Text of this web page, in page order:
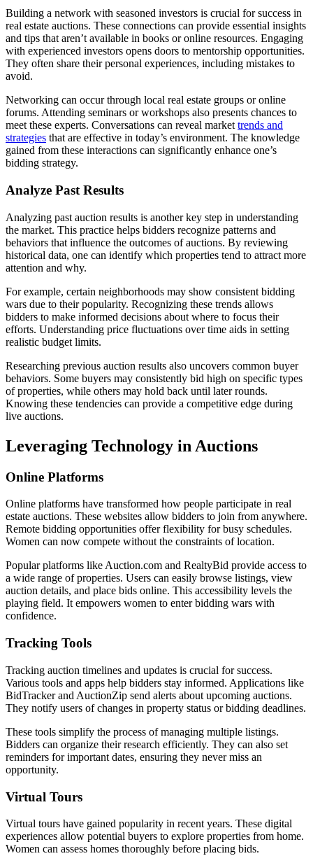
Building a network with seasoned investors is crucial for success in
real estate auctions. These connections can provide essential insights
and tips that aren’t available in books or online resources. Engaging
with experienced investors opens doors to mentorship opportunities.
They often share their personal experiences, including mistakes to
avoid.
Networking can occur through local real estate groups or online
forums. Attending seminars or workshops also presents chances to
meet these experts. Conversations can reveal market trends and
strategies that are effective in today’s environment. The knowledge
gained from these interactions can significantly enhance one’s
bidding strategy.
Analyze Past Results
Analyzing past auction results is another key step in understanding
the market. This practice helps bidders recognize patterns and
behaviors that influence the outcomes of auctions. By reviewing
historical data, one can identify which properties tend to attract more
attention and why.
For example, certain neighborhoods may show consistent bidding
wars due to their popularity. Recognizing these trends allows
bidders to make informed decisions about where to focus their
efforts. Understanding price fluctuations over time aids in setting
realistic budget limits.
Researching previous auction results also uncovers common buyer
behaviors. Some buyers may consistently bid high on specific types
of properties, while others may hold back until later rounds.
Knowing these tendencies can provide a competitive edge during
live auctions.
Leveraging Technology in Auctions
Online Platforms
Online platforms have transformed how people participate in real
estate auctions. These websites allow bidders to join from anywhere.
Remote bidding opportunities offer flexibility for busy schedules.
Women can now compete without the constraints of location.
Popular platforms like Auction.com and RealtyBid provide access to
a wide range of properties. Users can easily browse listings, view
auction details, and place bids online. This accessibility levels the
playing field. It empowers women to enter bidding wars with
confidence.
Tracking Tools
Tracking auction timelines and updates is crucial for success.
Various tools and apps help bidders stay informed. Applications like
BidTracker and AuctionZip send alerts about upcoming auctions.
They notify users of changes in property status or bidding deadlines.
These tools simplify the process of managing multiple listings.
Bidders can organize their research efficiently. They can also set
reminders for important dates, ensuring they never miss an
opportunity.
Virtual Tours
Virtual tours have gained popularity in recent years. These digital
experiences allow potential buyers to explore properties from home.
Women can assess homes thoroughly before placing bids.